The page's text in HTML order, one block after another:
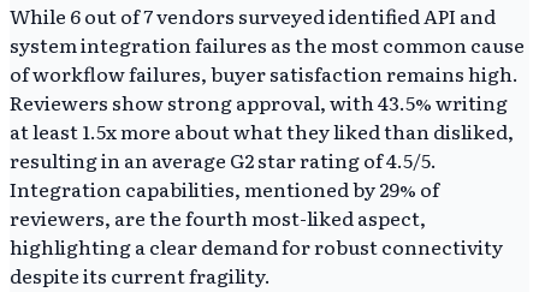
While 6 out of 7 vendors surveyed identified API and
system integration failures as the most common cause
of workflow failures, buyer satisfaction remains high.
Reviewers show strong approval, with 43.5% writing
at least 1.5x more about what they liked than disliked,
resulting in an average G2 star rating of 4.5/5.
Integration capabilities, mentioned by 29% of
reviewers, are the fourth most-liked aspect,
highlighting a clear demand for robust connectivity
despite its current fragility.